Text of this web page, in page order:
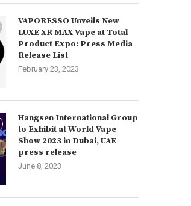
VAPORESSO Unveils New
LUXE XR MAX Vape at Total
Product Expo: Press Media
Release List
February 23, 2023
Hangsen International Group
to Exhibit at World Vape
Show 2023 in Dubai, UAE
press release
June 8, 2023